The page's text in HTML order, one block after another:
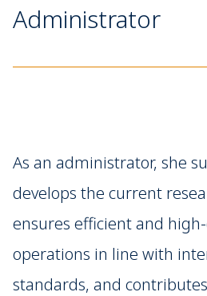
Administrator
As an administrator, she
develops the current
ensures efficient and
operations in line with
standards, and